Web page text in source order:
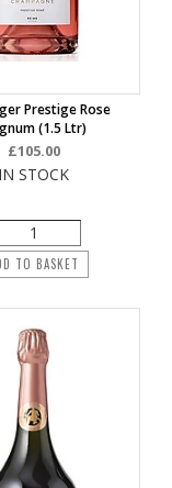
Prestige Rose
(1.5 Ltr)
£105.00
IN STOCK
TO BASKET